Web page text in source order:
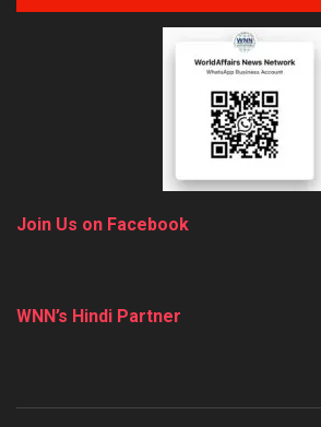
Join Us on Facebook
WNN’s Hindi Partner